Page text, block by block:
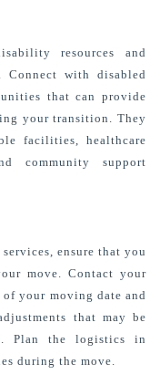
resources and
Connect with disabled
that can provide
your transition. They
facilities, healthcare
community support
ensure that you
move. Contact your
your moving date and
that may be
Plan the logistics in
during the move.